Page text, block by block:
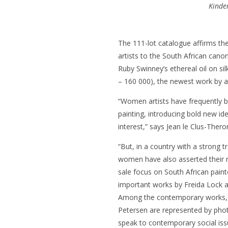
The 111-lot catalogue affirms
artists to the South African
Ruby Swinney’s ethereal oil on
– 160 000), the newest work by
“Women artists have
painting, introducing bold new
interest,” says Jean le Clus-
“But, in a country with a strong
women have also asserted
sale focus on South African
important works by Freida Lock
Among the contemporary
Petersen are represented by
speak to contemporary social